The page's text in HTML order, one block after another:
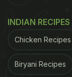
INDIAN RECIPES
Chicken Recipes
Biryani Recipes